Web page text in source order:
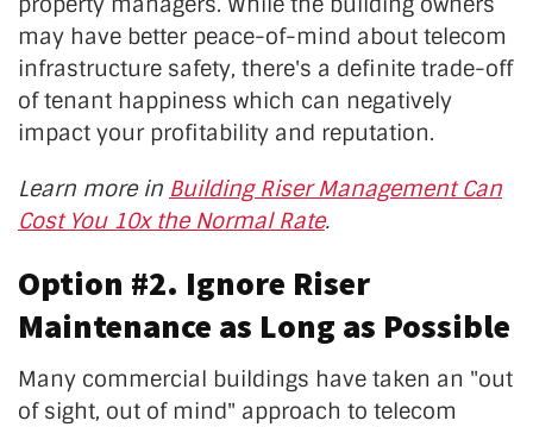
may have better peace-of-mind about telecom
infrastructure safety, there's a definite trade-off
of tenant happiness which can negatively
impact your profitability and reputation.
Learn more in Building Riser Management Can
Cost You 10x the Normal Rate.
Option #2. Ignore Riser
Maintenance as Long as Possible
Many commercial buildings have taken an "out
of sight, out of mind" approach to telecom